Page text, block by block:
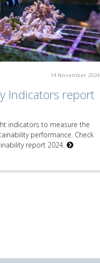
14 November 2024
Indicators report
indicators to measure the
performance. Check
report 2024.